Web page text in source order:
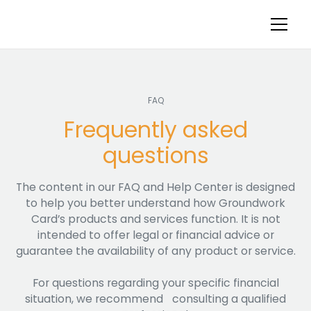
FAQ
Frequently asked
questions
The content in our FAQ and Help Center is designed
to help you better understand how Groundwork
Card’s products and services function. It is not
intended to offer legal or financial advice or
guarantee the availability of any product or service.
For questions regarding your specific financial
situation, we recommend consulting a qualified